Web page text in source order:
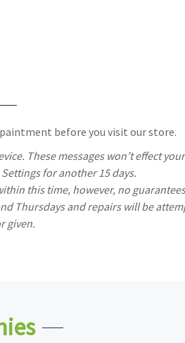
before you visit our store.
These messages won’t effect
for another 15 days.
this time, however, no
Thursdays and repairs will be
given.